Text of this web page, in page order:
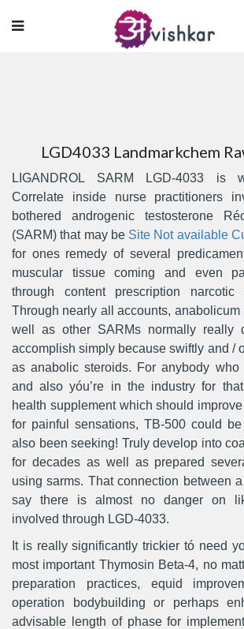
LGD4033 Landmarkchem
LIGANDROL SARM LGD-4033 is
Correlate inside nurse practitioners
bothered androgenic testosterone
(SARM) that may be Site Not available
for ones remedy of several
muscular tissue coming and even
through content prescription narcotic
Through nearly all accounts,
well as other SARMs normally really
accomplish simply because swiftly and /
as anabolic steroids. For anybody
and also yóu’re in the industry for
health supplement which should
for painful sensations, TB-500 could be
also been seeking! Truly develop into
for decades as well as prepared
using sarms. That connection between
say there is almost no danger on
involved through LGD-4033.
It is really significantly trickier tó need
most important Thymosin Beta-4, no
preparation practices, equid
operation bodybuilding or perhaps
advisable length of phase for